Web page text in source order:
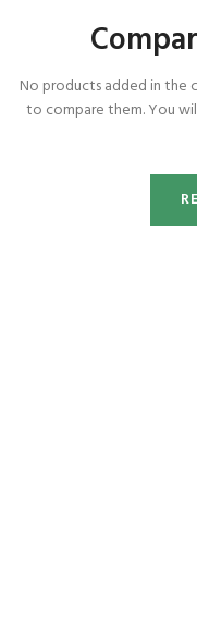
No products added in the
to compare them.You